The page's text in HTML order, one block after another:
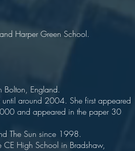
Farnworth
and Harper Green School.
1959 (Labour).
in Bolton, England.
around 2004. She first appeared
and appeared in the paper 30
and The Sun since 1998.
High School in Bradshaw,